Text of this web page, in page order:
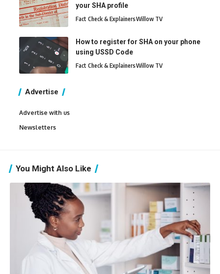
your SHA profile
Fact Check & ExplainersWillow TV
How to register for SHA on your phone
using USSD Code
Fact Check & ExplainersWillow TV
Advertise
Advertise with us
Newsletters
You Might Also Like